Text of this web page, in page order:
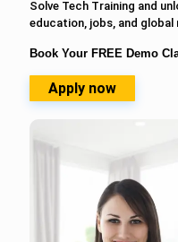
Solve Tech Training and
education, jobs, and global
Book Your FREE Demo
Apply now